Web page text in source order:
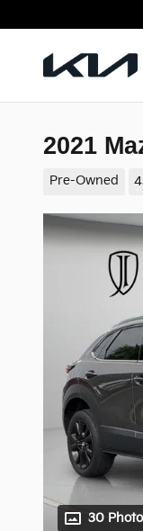
2021
Pre-Owned
30